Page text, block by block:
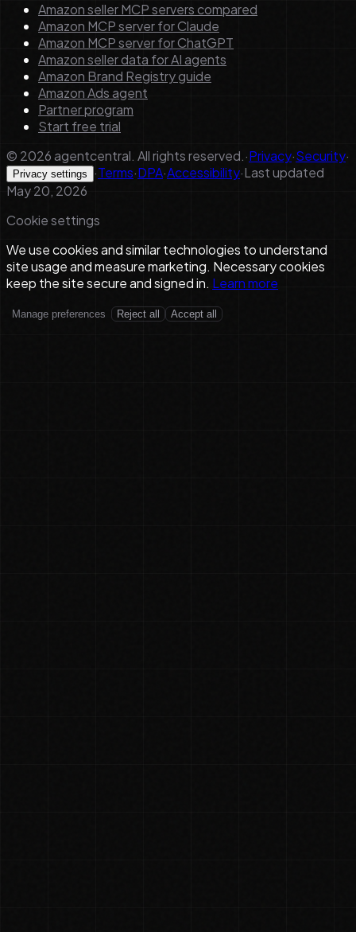
Amazon seller MCP servers compared
Amazon MCP server for Claude
Amazon MCP server for ChatGPT
Amazon seller data for AI agents
Amazon Brand Registry guide
Amazon Ads agent
Partner program
Start free trial
© 2026agentcentral. All rights reserved.·Privacy·Security·
Privacy settings ·Terms·DPA·Accessibility·Last updated
May 20, 2026
Cookie settings
We use cookies and similar technologies to understand
site usage and measure marketing. Necessary cookies
keep the site secure and signed in. Learn more
Manage preferences Reject all Accept all